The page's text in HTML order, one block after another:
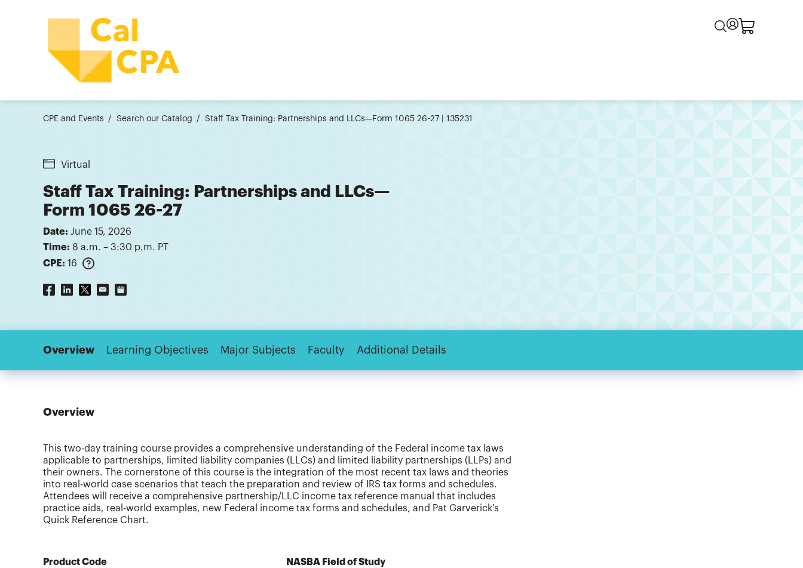
CPE and Events Search our Catalog Staff Tax Training: Partnerships and LLCs—Form 1065 26-27 | 135231
Virtual
Staff Tax Training: Partnerships and LLCs—
Form 1065 26-27
Date: June 15, 2026
Time: 8 a.m. – 3:30 p.m. PT
CPE: 16
Overview Learning Objectives Major Subjects Faculty Additional Details
Overview
This two-day training course provides a comprehensive understanding of the Federal income tax laws
applicable to partnerships, limited liability companies (LLCs) and limited liability partnerships (LLPs) and
their owners. The cornerstone of this course is the integration of the most recent tax laws and theories
into real-world case scenarios that teach the preparation and review of IRS tax forms and schedules.
Attendees will receive a comprehensive partnership/LLC income tax reference manual that includes
practice aids, real-world examples, new Federal income tax forms and schedules, and Pat Garverick's
Quick Reference Chart.
Product Code
NASBA Field of Study